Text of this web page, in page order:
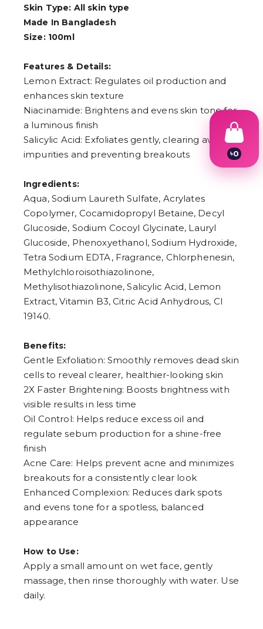
Skin Type: All skin type
Made In Bangladesh
Size: 100ml
Features & Details:
Lemon Extract: Regulates oil production and
enhances skin texture
Niacinamide: Brightens and evens skin tone for
a luminous finish
Salicylic Acid: Exfoliates gently, clearing away
impurities and preventing breakouts
Ingredients:
Aqua, Sodium Laureth Sulfate, Acrylates
Copolymer, Cocamidopropyl Betaine, Decyl
Glucoside, Sodium Cocoyl Glycinate, Lauryl
Glucoside, Phenoxyethanol, Sodium Hydroxide,
Tetra Sodium EDTA, Fragrance, Chlorphenesin,
Methylchloroisothiazolinone,
Methylisothiazolinone, Salicylic Acid, Lemon
Extract, Vitamin B3, Citric Acid Anhydrous, CI
19140.
Benefits:
Gentle Exfoliation: Smoothly removes dead skin
cells to reveal clearer, healthier-looking skin
2X Faster Brightening: Boosts brightness with
visible results in less time
Oil Control: Helps reduce excess oil and
regulate sebum production for a shine-free
finish
Acne Care: Helps prevent acne and minimizes
breakouts for a consistently clear look
Enhanced Complexion: Reduces dark spots
and evens tone for a spotless, balanced
appearance
How to Use:
Apply a small amount on wet face, gently
massage, then rinse thoroughly with water. Use
daily.
৳0
9